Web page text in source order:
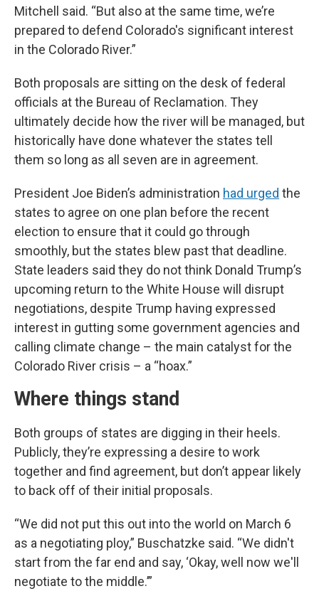
Mitchell said. “But also at the same time, we’re
prepared to defend Colorado's significant interest
in the Colorado River.”
Both proposals are sitting on the desk of federal
officials at the Bureau of Reclamation. They
ultimately decide how the river will be managed, but
historically have done whatever the states tell
them so long as all seven are in agreement.
President Joe Biden’s administration had urged the
states to agree on one plan before the recent
election to ensure that it could go through
smoothly, but the states blew past that deadline.
State leaders said they do not think Donald Trump’s
upcoming return to the White House will disrupt
negotiations, despite Trump having expressed
interest in gutting some government agencies and
calling climate change – the main catalyst for the
Colorado River crisis – a “hoax.”
Where things stand
Both groups of states are digging in their heels.
Publicly, they’re expressing a desire to work
together and find agreement, but don’t appear likely
to back off of their initial proposals.
“We did not put this out into the world on March 6
as a negotiating ploy,” Buschatzke said. “We didn't
start from the far end and say, ‘Okay, well now we'll
negotiate to the middle.’”